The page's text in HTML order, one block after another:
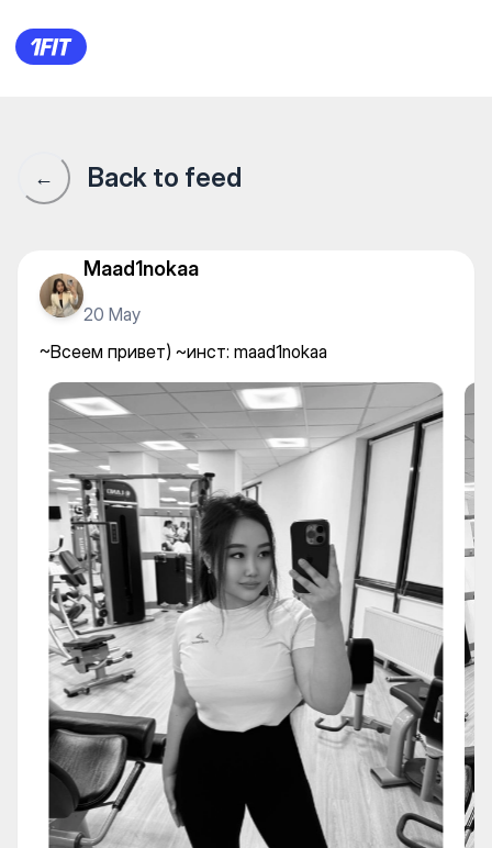
~Всеем привет) ~инст:
← Back to feed
Maad1nokaa
20 May
~Всеем привет) ~инст: maad1nokaa